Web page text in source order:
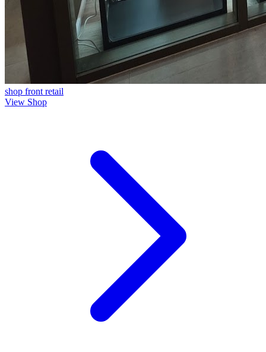
shop front retail
View Shop